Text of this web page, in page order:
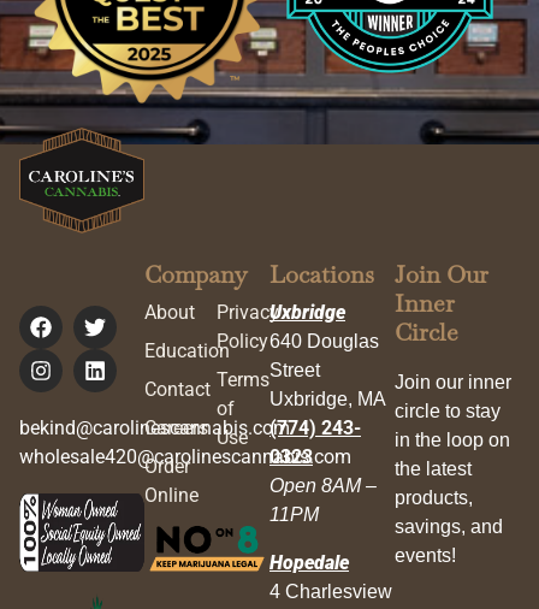
bekind@carolinescannabis.com
wholesale420@carolinescannabis.com
Company
About
Education
Contact
Careers
Order
Online
Privacy
Policy
Terms
of
Use
Locations
Uxbridge
640 Douglas
Street
Uxbridge, MA
(774) 243-
0323
Open 8AM –
11PM
Hopedale
4 Charlesview
Join Our
Inner
Circle
Join our inner
circle to stay
in the loop on
the latest
products,
savings, and
events!